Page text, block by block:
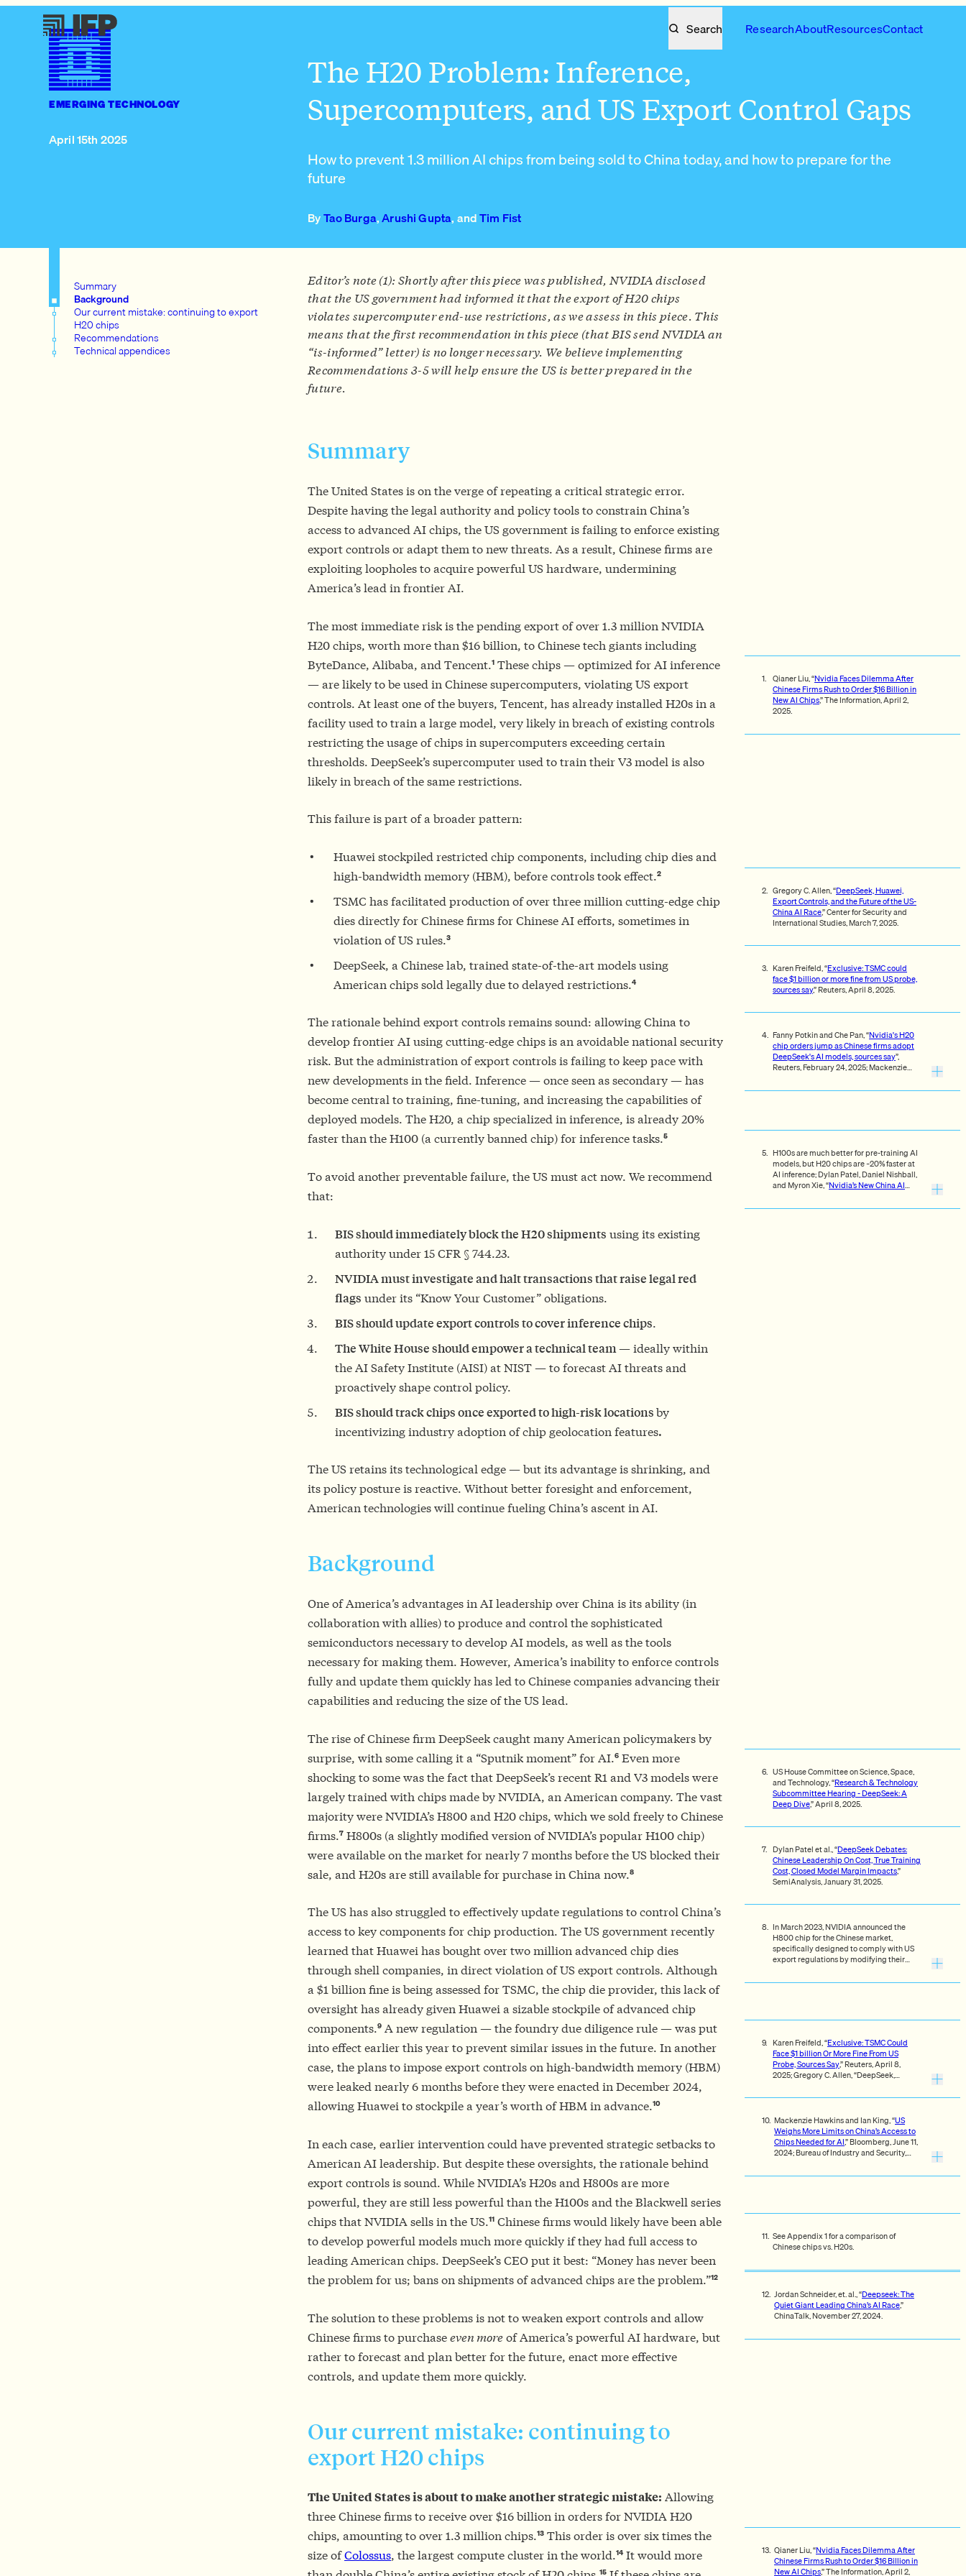
Search ResearchAboutResourcesContact
EMERGING TECHNOLOGY
April 15th 2025
The H20 Problem: Inference,
Supercomputers, and US Export Control Gaps
How to prevent 1.3 million AI chips from being sold to China today, and how to prepare for the
future
ByTao Burga,Arushi Gupta, andTim Fist
Summary
Background
Our current mistake: continuing to export
H20 chips
Recommendations
Technical appendices
Editor’s note (1): Shortly after this piece was published, NVIDIA disclosed
that the US government had informed it that the export of H20 chips
violates supercomputer end-use restrictions, as we assess in this piece. This
means that the first recommendation in this piece (that BIS send NVIDIA an
“is-informed” letter) is no longer necessary. We believe implementing
Recommendations 3-5 will help ensure the US is better prepared in the
future.
Summary
The United States is on the verge of repeating a critical strategic error.
Despite having the legal authority and policy tools to constrain China’s
access to advanced AI chips, the US government is failing to enforce existing
export controls or adapt them to new threats. As a result, Chinese firms are
exploiting loopholes to acquire powerful US hardware, undermining
America’s lead in frontier AI.
The most immediate risk is the pending export of over 1.3 million NVIDIA
H20 chips, worth more than $16 billion, to Chinese tech giants including
ByteDance, Alibaba, and Tencent.1 These chips — optimized for AI inference
— are likely to be used in Chinese supercomputers, violating US export
controls. At least one of the buyers, Tencent, has already installed H20s in a
facility used to train a large model, very likely in breach of existing controls
restricting the usage of chips in supercomputers exceeding certain
thresholds. DeepSeek’s supercomputer used to train their V3 model is also
likely in breach of the same restrictions.
This failure is part of a broader pattern:
Huawei stockpiled restricted chip components, including chip dies and
high-bandwidth memory (HBM), before controls took effect.2
TSMC has facilitated production of over three million cutting-edge chip
dies directly for Chinese firms for Chinese AI efforts, sometimes in
violation of US rules.3
DeepSeek, a Chinese lab, trained state-of-the-art models using
American chips sold legally due to delayed restrictions.4
The rationale behind export controls remains sound: allowing China to
develop frontier AI using cutting-edge chips is an avoidable national security
risk. But the administration of export controls is failing to keep pace with
new developments in the field. Inference — once seen as secondary — has
become central to training, fine-tuning, and increasing the capabilities of
deployed models. The H20, a chip specialized in inference, is already 20%
faster than the H100 (a currently banned chip) for inference tasks.5
To avoid another preventable failure, the US must act now. We recommend
that:
BIS should immediately block the H20 shipments using its existing
authority under 15 CFR § 744.23.
NVIDIA must investigate and halt transactions that raise legal red
flags under its “Know Your Customer” obligations.
BIS should update export controls to cover inference chips.
The White House should empower a technical team— ideally within
the AI Safety Institute (AISI) at NIST — to forecast AI threats and
proactively shape control policy.
BIS should track chips once exported to high-risk locationsby
incentivizing industry adoption of chip geolocation features.
The US retains its technological edge — but its advantage is shrinking, and
its policy posture is reactive. Without better foresight and enforcement,
American technologies will continue fueling China’s ascent in AI.
Background
One of America’s advantages in AI leadership over China is its ability (in
collaboration with allies) to produce and control the sophisticated
semiconductors necessary to develop AI models, as well as the tools
necessary for making them. However, America’s inability to enforce controls
fully and update them quickly has led to Chinese companies advancing their
capabilities and reducing the size of the US lead.
The rise of Chinese firm DeepSeek caught many American policymakers by
surprise, with some calling it a “Sputnik moment” for AI.6 Even more
shocking to some was the fact that DeepSeek’s recent R1 and V3 models were
largely trained with chips made by NVIDIA, an American company. The vast
majority were NVIDIA’s H800 and H20 chips, which we sold freely to Chinese
firms.7 H800s (a slightly modified version of NVIDIA’s popular H100 chip)
were available on the market for nearly 7 months before the US blocked their
sale, and H20s are still available for purchase in China now.8
The US has also struggled to effectively update regulations to control China’s
access to key components for chip production. The US government recently
learned that Huawei has bought over two million advanced chip dies
through shell companies, in direct violation of US export controls. Although
a $1 billion fine is being assessed for TSMC, the chip die provider, this lack of
oversight has already given Huawei a sizable stockpile of advanced chip
components.9 A new regulation — the foundry due diligence rule — was put
into effect earlier this year to prevent similar issues in the future. In another
case, the plans to impose export controls on high-bandwidth memory (HBM)
were leaked nearly 6 months before they were enacted in December 2024,
allowing Huawei to stockpile a year’s worth of HBM in advance.10
In each case, earlier intervention could have prevented strategic setbacks to
American AI leadership. But despite these oversights, the rationale behind
export controls is sound. While NVIDIA’s H20s and H800s are more
powerful, they are still less powerful than the H100s and the Blackwell series
chips that NVIDIA sells in the US.11 Chinese firms would likely have been able
to develop powerful models much more quickly if they had full access to
leading American chips. DeepSeek’s CEO put it best: “Money has never been
the problem for us; bans on shipments of advanced chips are the problem.”12
The solution to these problems is not to weaken export controls and allow
Chinese firms to purchaseeven moreof America’s powerful AI hardware, but
rather to forecast and plan better for the future, enact more effective
controls, and update them more quickly.
Our current mistake: continuing to
export H20 chips
The United States is about to make another strategic mistake: Allowing
three Chinese firms to receive over $16 billion in orders for NVIDIA H20
chips, amounting to over 1.3 million chips.13 This order is over six times the
size ofColossus, the largest compute cluster in the world.14 It would more
15
Qianer Liu, “Nvidia Faces Dilemma After
Chinese Firms Rush to Order $16 Billion in
New AI Chips,” The Information, April 2,
2025.
Gregory C. Allen, “DeepSeek, Huawei,
Export Controls, and the Future of the US-
China AI Race,” Center for Security and
International Studies, March 7, 2025.
Karen Freifeld, “Exclusive: TSMC could
face $1 billion or more fine from US probe,
sources say,” Reuters, April 8, 2025.
Fanny Potkin and Che Pan, “Nvidia's H20
chip orders jump as Chinese firms adopt
DeepSeek's AI models, sources say”,
Reuters, February 24, 2025; Mackenzie
Officials Discuss Tighter Curbs on Nvidia
H100s are much better for pre-training AI
models, but H20 chips are ~20% faster at
AI inference; Dylan Patel, Daniel Nishball,
and Myron Xie, “Nvidia’s New China AI
Faster Than H100 | Huawei Ascend 910B,”
US House Committee on Science, Space,
and Technology, “Research & Technology
Subcommittee Hearing - DeepSeek: A
Deep Dive,” April 8, 2025.
Dylan Patel et al., “DeepSeek Debates:
Chinese Leadership On Cost, True Training
Cost, Closed Model Margin Impacts,”
SemiAnalysis, January 31, 2025.
In March 2023, NVIDIA announced the
H800 chip for the Chinese market,
specifically designed to comply with US
export regulations by modifying their
the US government notified NVIDIA to
Karen Freifeld, “Exclusive: TSMC Could
Face $1 billion Or More Fine From US
Probe, Sources Say,” Reuters, April 8,
2025; Gregory C. Allen, “DeepSeek,
Mackenzie Hawkins and Ian King, “US
Weighs More Limits on China’s Access to
Chips Needed for AI,” Bloomberg, June 11,
2024; Bureau of Industry and Security,
Additions, and Refinements to Controls
Gregory C. Allen, “DeepSeek, Huawei,
See Appendix 1 for a comparison of
Chinese chips vs. H20s.
Jordan Schneider, et. al., “Deepseek: The
Quiet Giant Leading China’s AI Race,”
ChinaTalk, November 27, 2024.
Qianer Liu, “Nvidia Faces Dilemma After
Chinese Firms Rush to Order $16 Billion in
New AI Chips,” The Information, April 2,